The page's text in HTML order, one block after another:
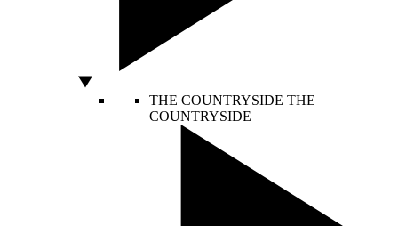
THE COUNTRYSIDE THE
COUNTRYSIDE